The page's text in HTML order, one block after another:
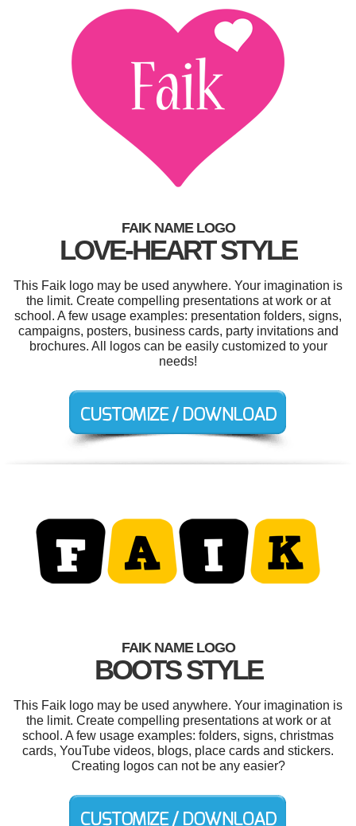
FAIK NAME LOGO
LOVE-HEART STYLE
This Faik logo may be used anywhere. Your imagination is
the limit. Create compelling presentations at work or at
school. A few usage examples: presentation folders, signs,
campaigns, posters, business cards, party invitations and
brochures. All logos can be easily customized to your
needs!
FAIK NAME LOGO
BOOTS STYLE
This Faik logo may be used anywhere. Your imagination is
the limit. Create compelling presentations at work or at
school. A few usage examples: folders, signs, christmas
cards, YouTube videos, blogs, place cards and stickers.
Creating logos can not be any easier?